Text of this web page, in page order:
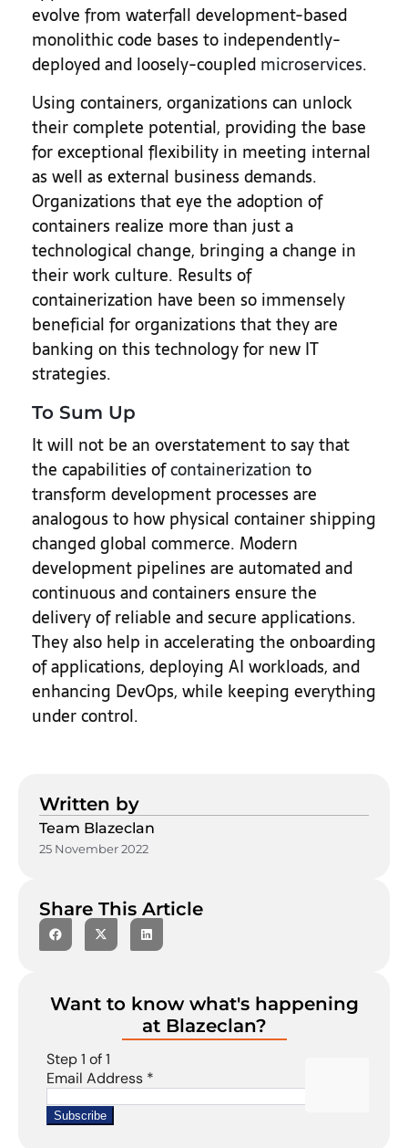
evolve from waterfall development-based
monolithic code bases to independently-
deployed and loosely-coupled microservices.
Using containers, organizations can unlock
their complete potential, providing the base
for exceptional flexibility in meeting internal
as well as external business demands.
Organizations that eye the adoption of
containers realize more than just a
technological change, bringing a change in
their work culture. Results of
containerization have been so immensely
beneficial for organizations that they are
banking on this technology for new IT
strategies.
To Sum Up
It will not be an overstatement to say that
the capabilities ofcontainerization to
transform development processes are
analogous to how physical container shipping
changed global commerce. Modern
development pipelines are automated and
continuous and containers ensure the
delivery of reliable and secure applications.
They also help in accelerating the onboarding
of applications, deploying AI workloads, and
enhancing DevOps, while keeping everything
under control.
Written by
Team Blazeclan
25 November 2022
Share This Article
Want to know what's happening
at Blazeclan?